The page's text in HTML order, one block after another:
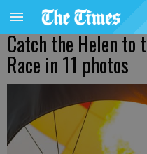
Catch the Helen to
Race in 11 photos